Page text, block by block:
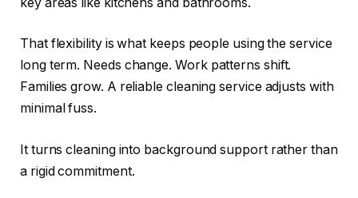
That flexibility is what keeps people using the service
long term. Needs change. Work patterns shift.
Families grow. A reliable cleaning service adjusts with
minimal fuss.
It turns cleaning into background support rather than
a rigid commitment.